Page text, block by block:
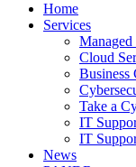
Home
Services
Cloud
Business
Take a
IT
IT
News